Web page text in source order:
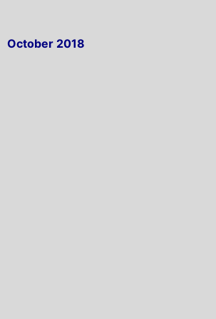
October 2018